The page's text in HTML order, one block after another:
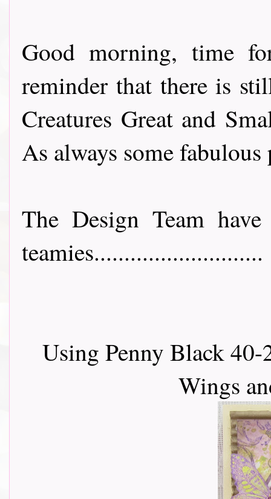
Good morning, time
reminder that there is
Creatures Great and
As always some
The Design Team
teamies............................
Using Penny Black
Wings